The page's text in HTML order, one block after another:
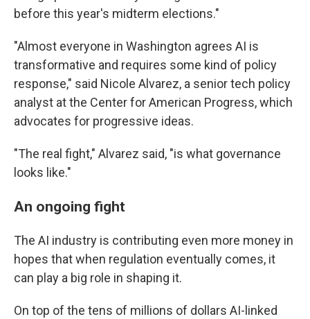
before this year's midterm elections."
"Almost everyone in Washington agrees AI is
transformative and requires some kind of policy
response," said Nicole Alvarez, a senior tech policy
analyst at the Center for American Progress, which
advocates for progressive ideas.
"The real fight," Alvarez said, "is what governance
looks like."
An ongoing fight
The AI industry is contributing even more money in
hopes that when regulation eventually comes, it
can play a big role in shaping it.
On top of the tens of millions of dollars AI-linked